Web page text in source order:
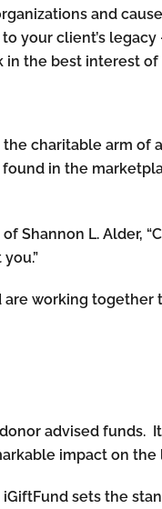
and
your client’s
in the best interest
charitable arm of
in the
Shannon L. Alder,
working
advised funds.
impact on
sets the